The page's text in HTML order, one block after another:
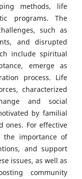
methods, life
programs. The
such as
and disrupted
include spiritual
emerge as
process. Life
characterized
and social
by familial
ones. For effective
the importance of
and support
issues, as well as
community